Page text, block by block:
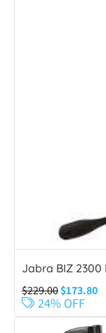
Jabra BIZ 2300
$229.00$173.80
24% OFF